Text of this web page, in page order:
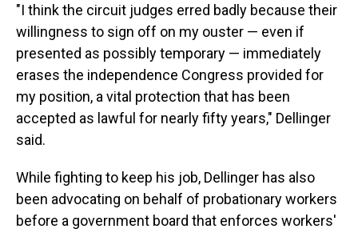
"I think the circuit judges erred badly because their
willingness to sign off on my ouster — even if
presented as possibly temporary — immediately
erases the independence Congress provided for
my position, a vital protection that has been
accepted as lawful for nearly fifty years," Dellinger
said.
While fighting to keep his job, Dellinger has also
been advocating on behalf of probationary workers
before a government board that enforces workers'